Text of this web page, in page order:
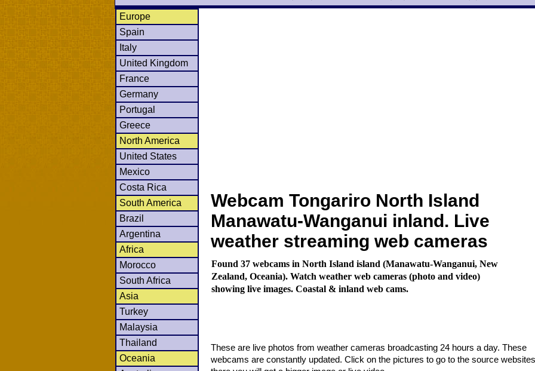
Europe
Spain
Italy
United Kingdom
France
Germany
Portugal
Greece
North America
United States
Mexico
Costa Rica
South America
Brazil
Argentina
Africa
Morocco
South Africa
Asia
Turkey
Malaysia
Thailand
Oceania
Webcam Tongariro North Island
Manawatu-Wanganui inland. Live
weather streaming web cameras
Found 37 webcams in North Island island (Manawatu-Wanganui, New
Zealand, Oceania). Watch weather web cameras (photo and video)
showing live images. Coastal & inland web cams.
These are live photos from weather cameras broadcasting 24 hours a day. These
webcams are constantly updated. Click on the pictures to go to the source